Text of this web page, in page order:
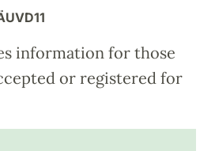
information for those
or registered for